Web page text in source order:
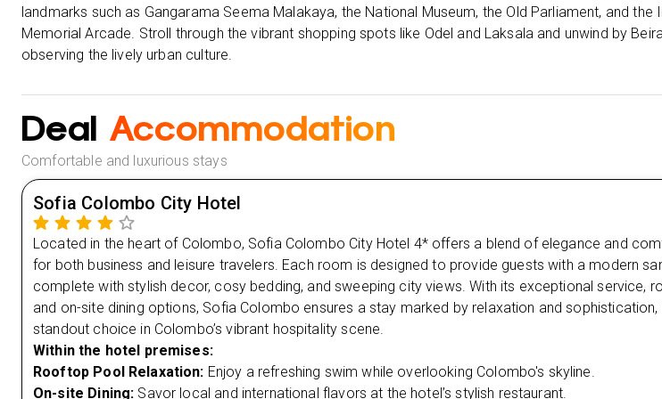
Negombo:Unwind for 1 night at
Hotel 4⭐, a beautiful coastal resort
Discover Colombo’s rich history
the National Museum,
the lively streets and gardens of
Gardens.
Mirissa Beach & Whale Watching:
Experience the awe-inspiring Blue
Sperm Whale watching expedition.
landmarks such as Gangarama Seema Malakaya, the National Museum, the Old Parliament, and the
Memorial Arcade. Stroll through the vibrant shopping spots like Odel and Laksala and unwind by
observing the lively urban culture.
Deal Accommodation
Comfortable and luxurious stays
Sofia Colombo City Hotel
Located in the heart of Colombo, Sofia Colombo City Hotel 4* offers a blend of elegance and
for both business and leisure travelers. Each room is designed to provide guests with a modern
complete with stylish decor, cosy bedding, and sweeping city views. With its exceptional service,
and on-site dining options, Sofia Colombo ensures a stay marked by relaxation and sophistication,
standout choice in Colombo’s vibrant hospitality scene.
Within the hotel premises:
Rooftop Pool Relaxation: Enjoy a refreshing swim while overlooking Colombo's skyline.
On-site Dining: Savor local and international flavors at the hotel’s stylish restaurant.